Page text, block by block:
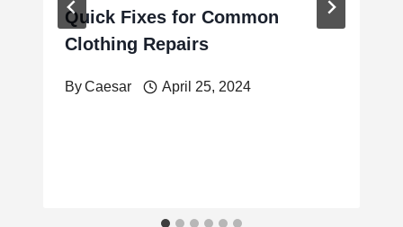
Quick Fixes for Common
Clothing Repairs
ByCaesar April 25, 2024